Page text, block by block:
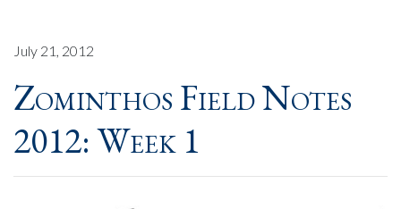
July 21, 2012
Zominthos Field Notes
2012: Week 1